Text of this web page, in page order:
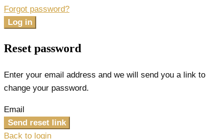
Forgot password?
Log in
Reset password
Enter your email address and we will send you a link to
change your password.
Email
Send reset link
Back to login